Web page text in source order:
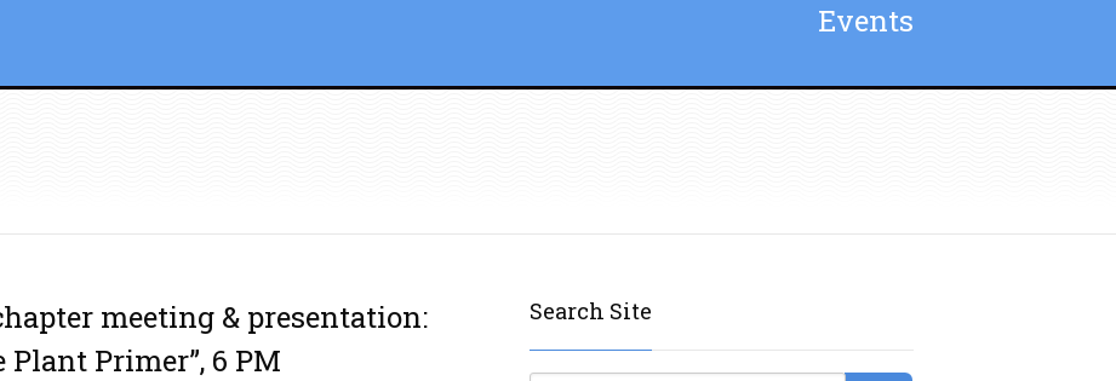
Events
meeting & presentation:
Primer”, 6 PM
Search Site